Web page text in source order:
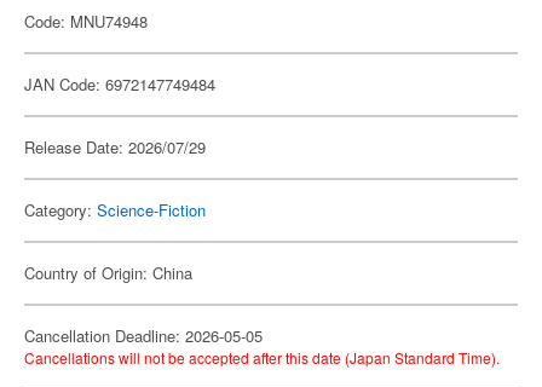
Code: MNU74948
JAN Code: 6972147749484
Release Date: 2026/07/29
Category: Science-Fiction
Country of Origin: China
Cancellation Deadline: 2026-05-05
Cancellations will not be accepted after this date (Japan Standard Time).